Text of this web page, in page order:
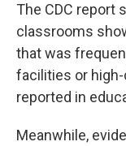
The CDC report
classrooms
that was
facilities or
reported in
Meanwhile,